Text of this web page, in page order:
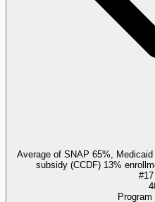
Average of SNAP 65%,
subsidy (CCDF) 13%
#17